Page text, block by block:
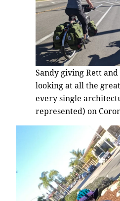
Sandy giving Rett
looking at all the
every single
represented) on